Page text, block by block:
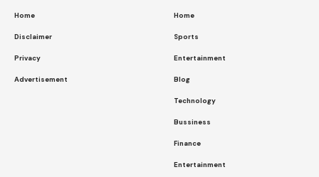
Home
Disclaimer
Privacy
Advertisement
Home
Sports
Entertainment
Blog
Technology
Bussiness
Finance
Entertainment